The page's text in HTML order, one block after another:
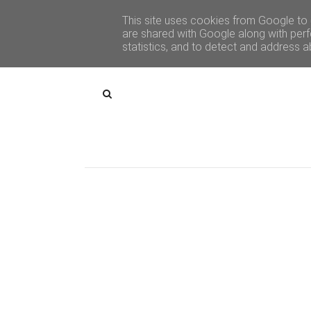
This site uses cookies from Google
are shared with Google along with
statistics, and to detect and address